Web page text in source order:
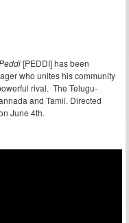
[PEDDI] has been
who unites his community
rival. The Telugu-
and Tamil. Directed
June 4th.